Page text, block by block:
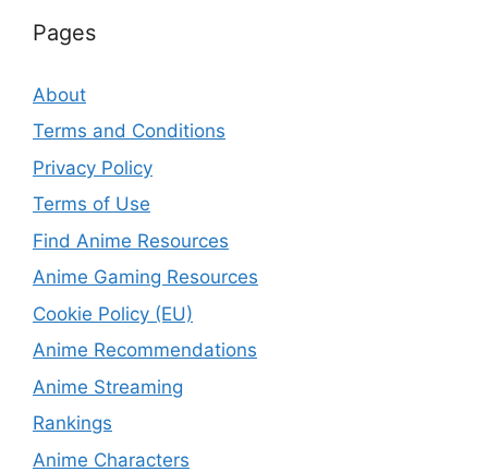
Pages
About
Terms and Conditions
Privacy Policy
Terms of Use
Find Anime Resources
Anime Gaming Resources
Cookie Policy (EU)
Anime Recommendations
Anime Streaming
Rankings
Anime Characters